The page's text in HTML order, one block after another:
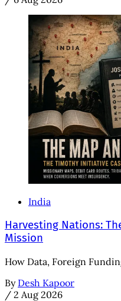
India
Harvesting Nations:
Mission
How Data, Foreign
By Desh Kapoor
/ 2 Aug 2026